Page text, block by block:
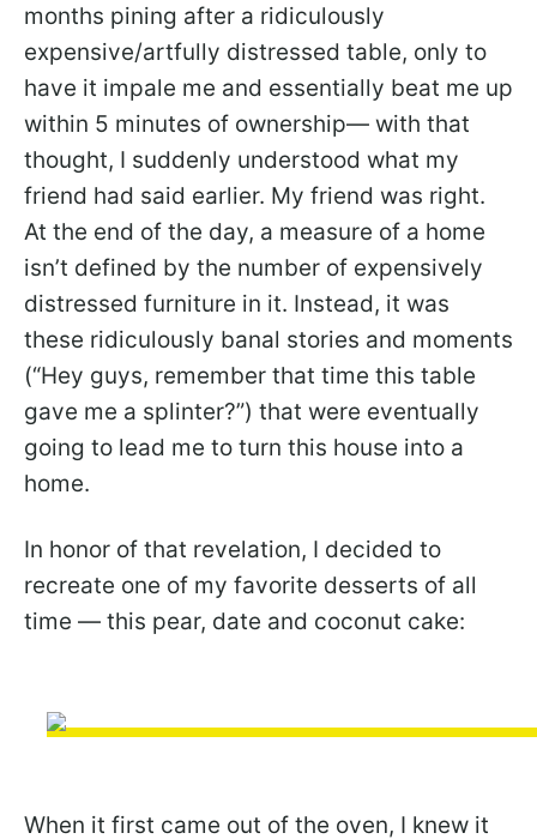
months pining after a ridiculously
expensive/artfully distressed table, only to
have it impale me and essentially beat me up
within 5 minutes of ownership— with that
thought, I suddenly understood what my
friend had said earlier. My friend was right.
At the end of the day, a measure of a home
isn’t defined by the number of expensively
distressed furniture in it. Instead, it was
these ridiculously banal stories and moments
(“Hey guys, remember that time this table
gave me a splinter?”) that were eventually
going to lead me to turn this house into a
home.
In honor of that revelation, I decided to
recreate one of my favorite desserts of all
time — this pear, date and coconut cake:
When it first came out of the oven, I knew it